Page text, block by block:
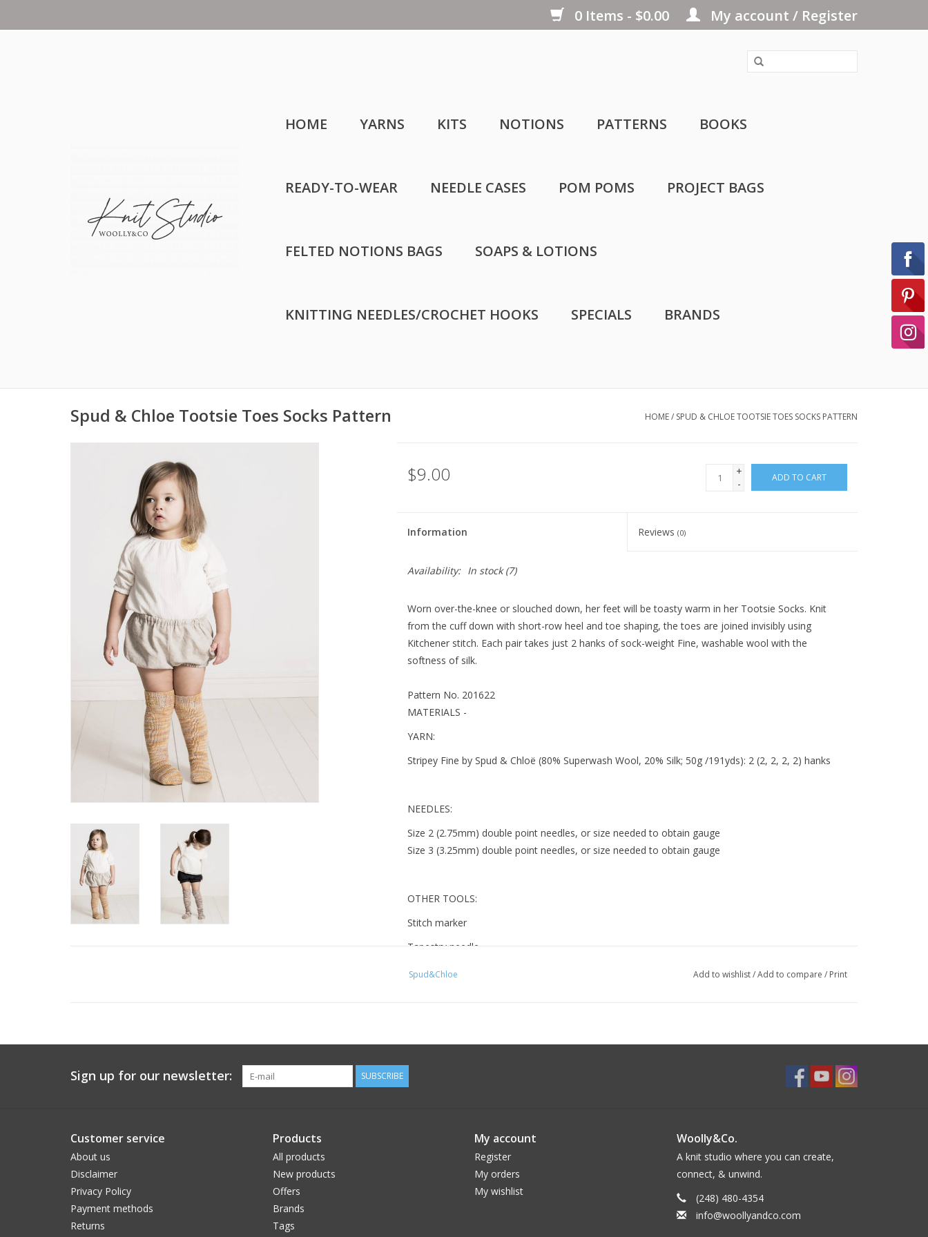
0 Items - $0.00 My account / Register
HOME YARNS KITS NOTIONS PATTERNS BOOKS
READY-TO-WEAR NEEDLE CASES POM POMS PROJECT BAGS
FELTED NOTIONS BAGS SOAPS & LOTIONS
KNITTING NEEDLES/CROCHET HOOKS SPECIALS BRANDS
Spud & Chloe Tootsie Toes Socks Pattern HOME/ SPUD & CHLOE TOOTSIE TOES SOCKS PATTERN
$9.00
+
-
ADD TO CART
Information Reviews(0)
Availability: In stock(7)
Worn over-the-knee or slouched down, her feet will be toasty warm in her Tootsie Socks. Knit
from the cuff down with short-row heel and toe shaping, the toes are joined invisibly using
Kitchener stitch. Each pair takes just 2 hanks of sock-weight Fine, washable wool with the
softness of silk.
Pattern No. 201622
MATERIALS -
YARN:
Stripey Fine by Spud & Chloë (80% Superwash Wool, 20% Silk; 50g /191yds): 2 (2, 2, 2, 2) hanks
NEEDLES:
Size 2 (2.75mm) double point needles, or size needed to obtain gauge
Size 3 (3.25mm) double point needles, or size needed to obtain gauge
OTHER TOOLS:
Stitch marker
Tapestry needle
In Stockinette st, 27 sts and 32 rows = 4″
18mos (24 mos, 2T, 3T, 4T)
Spud&Chloe Add to wishlist/Add to compare / Print
Sign up for our newsletter: SUBSCRIBE
Customer service
About us
Disclaimer
Privacy Policy
Payment methods
Returns
Products
All products
New products
Offers
Brands
Tags
My account
Register
My orders
My wishlist
Woolly&Co.
A knit studio where you can create,
connect, & unwind.
(248) 480-4354
info@woollyandco.com